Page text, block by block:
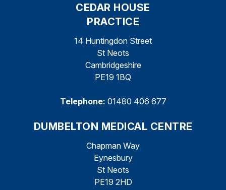
CEDAR HOUSE
PRACTICE
14 Huntingdon Street
St Neots
Cambridgeshire
PE19 1BQ
Telephone: 01480 406 677
DUMBELTON MEDICAL CENTRE
Chapman Way
Eynesbury
St Neots
PE19 2HD